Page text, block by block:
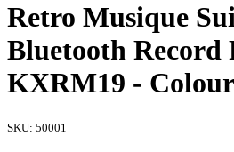
Retro Musique
Bluetooth Record
KXRM19 -
SKU: 50001